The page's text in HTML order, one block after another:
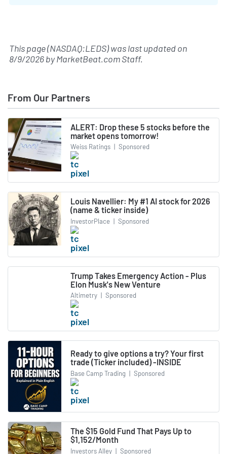
This page (NASDAQ:LEDS) was last updated on
8/9/2026byMarketBeat.com Staff.
From Our Partners
ALERT: Drop these 5 stocks before the
market opens tomorrow!
Weiss Ratings | Sponsored
Louis Navellier: My #1 AI stock for 2026
(name & ticker inside)
InvestorPlace | Sponsored
Trump Takes Emergency Action - Plus
Elon Musk's New Venture
Altimetry | Sponsored
Ready to give options a try? Your first
trade (Ticker included) -INSIDE
Base Camp Trading | Sponsored
The $15 Gold Fund That Pays Up to
$1,152/Month
Investors Alley | Sponsored